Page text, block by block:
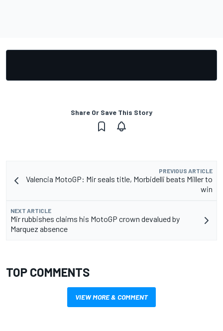
Share Or Save This Story
PREVIOUS ARTICLE
Valencia MotoGP: Mir seals title, Morbidelli beats Miller to
win
NEXT ARTICLE
Mir rubbishes claims his MotoGP crown devalued by
Marquez absence
TOP COMMENTS
VIEW MORE & COMMENT